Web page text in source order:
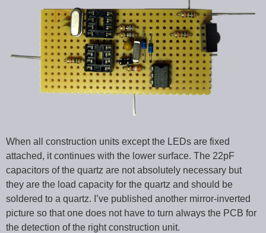
When all construction units except the LEDs are fixed
attached, it continues with the lower surface. The 22pF
capacitors of the quartz are not absolutely necessary but
they are the load capacity for the quartz and should be
soldered to a quartz. I’ve published another mirror-inverted
picture so that one does not have to turn always the PCB for
the detection of the right construction unit.